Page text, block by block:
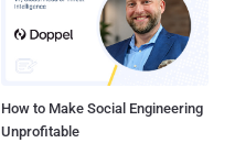
How to Make Social Engineering
Unprofitable